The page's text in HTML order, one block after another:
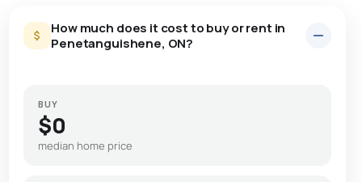
How much does it cost to buy or rent in
Penetanguishene, ON?
BUY
$0
median home price